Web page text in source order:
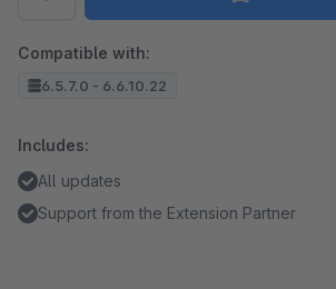
Compatible with:
6.5.7.0 - 6.6.10.22
Includes:
All updates
Support from the Extension Partner